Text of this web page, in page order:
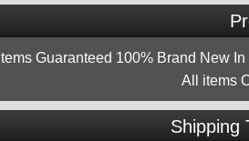
Guaranteed 100% Brand New
All items
Shipping